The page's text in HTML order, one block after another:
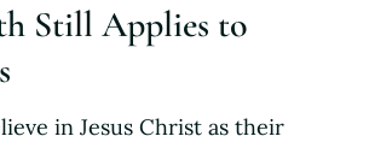
Still Applies to
in Jesus Christ as their